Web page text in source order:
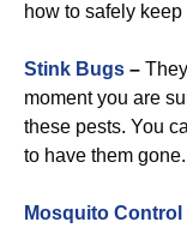
how to safely
Stink Bugs –
moment you are
these pests. You
to have them gone.
Mosquito Control